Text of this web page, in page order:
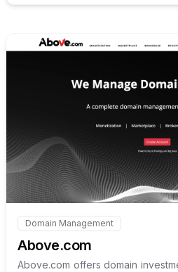
Domain Management
Internal link to/explore/
Above.com
Above.com offers domain